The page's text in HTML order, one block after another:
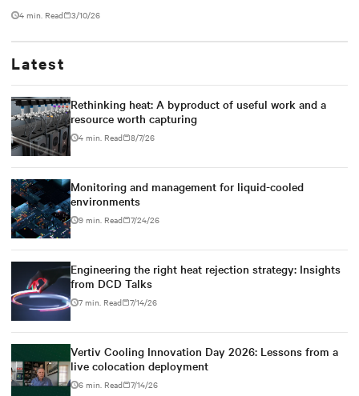
4 min. Read 3/10/26
Latest
Rethinking heat: A byproduct of useful work and a
resource worth capturing
4 min. Read 8/7/26
Monitoring and management for liquid-cooled
environments
9 min. Read 7/24/26
Engineering the right heat rejection strategy: Insights
from DCD Talks
7 min. Read 7/14/26
Vertiv Cooling Innovation Day 2026: Lessons from a
live colocation deployment
6 min. Read 7/14/26